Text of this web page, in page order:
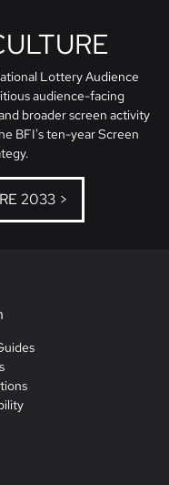
Lottery Audience
audience-facing
broader screen activity
BFI's ten-year Screen
2033 >